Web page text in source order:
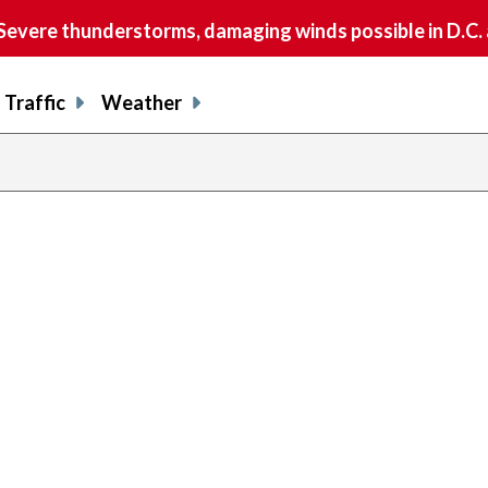
thunderstorms, damaging winds possible in
Traffic Weather